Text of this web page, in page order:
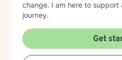
change. I am here to support
journey.
Get